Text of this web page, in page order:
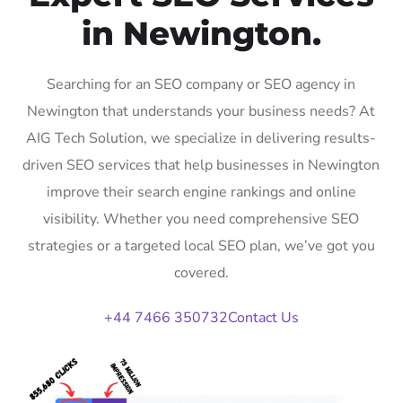
in Newington.
Searching for an SEO company or SEO agency in
Newington that understands your business needs? At
AIG Tech Solution, we specialize in delivering results-
driven SEO services that help businesses in Newington
improve their search engine rankings and online
visibility. Whether you need comprehensive SEO
strategies or a targeted local SEO plan, we’ve got you
covered.
+44 7466 350732Contact Us